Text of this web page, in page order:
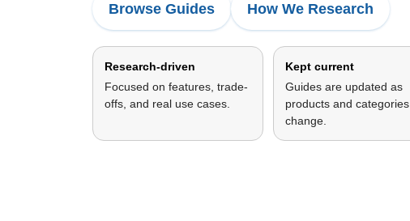
Browse Guides How We Research
Research-driven
Focused on features, trade-
offs, and real use cases.
Kept current
Guides are updated as
products and categories
change.